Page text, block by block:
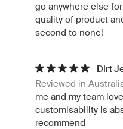
go anywhere else
quality of product
second to none!
Dirt
Reviewed in
me and my team
customisability is
recommend